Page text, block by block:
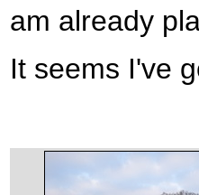
am already
It seems I've